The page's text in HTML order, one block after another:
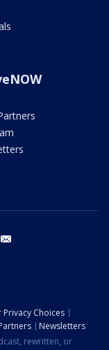
Privacy Choices
Newsletters
rewritten, or